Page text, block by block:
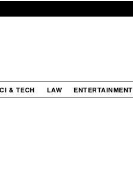
& TECH LAW ENTERTAINMENT